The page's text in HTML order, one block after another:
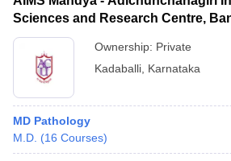
Sciences and Research Centre,
Ownership: Private
Kadaballi Karnataka
MD Pathology
M.D. (16 Courses)